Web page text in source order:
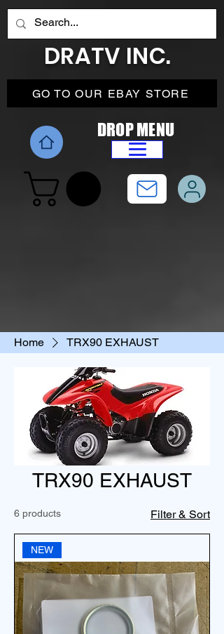
GO TO OUR EBAY STORE
DROP MENU
DRATV INC.
Home TRX90 EXHAUST
TRX90 EXHAUST
6 products Filter & Sort
NEW